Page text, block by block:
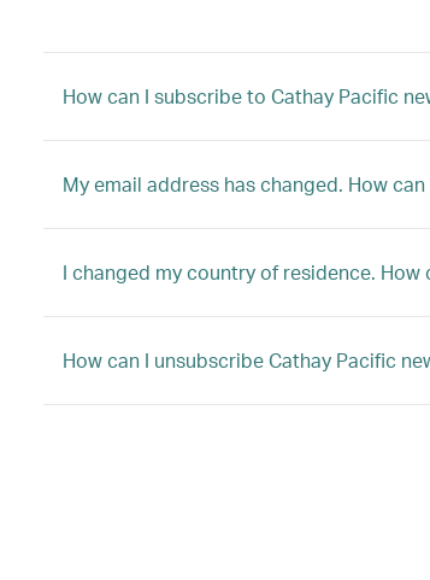
How can I subscribe to Cathay Pacific
My email address has changed. How
I changed my country of residence.
How can I unsubscribe Cathay Pacific